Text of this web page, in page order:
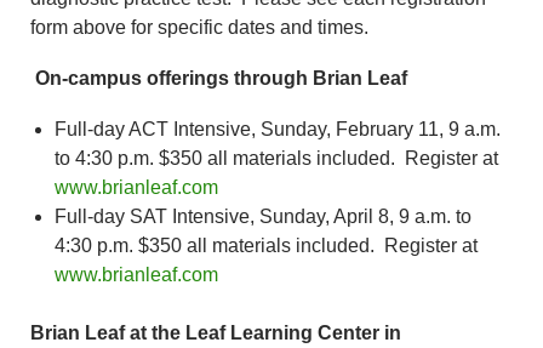
form above for specific dates and times.
On-campus offerings through Brian Leaf
Full-day ACT Intensive, Sunday, February 11, 9 a.m.
to 4:30 p.m. $350 all materials included. Register at
www.brianleaf.com
Full-day SAT Intensive, Sunday, April 8, 9 a.m. to
4:30 p.m. $350 all materials included. Register at
www.brianleaf.com
Brian Leaf at the Leaf Learning Center in